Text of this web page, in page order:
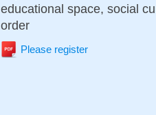
educational space, social
order
Please register